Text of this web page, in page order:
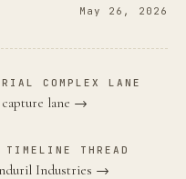
May 26, 2026
COMPLEX LANE
lane →
THREAD
Industries →